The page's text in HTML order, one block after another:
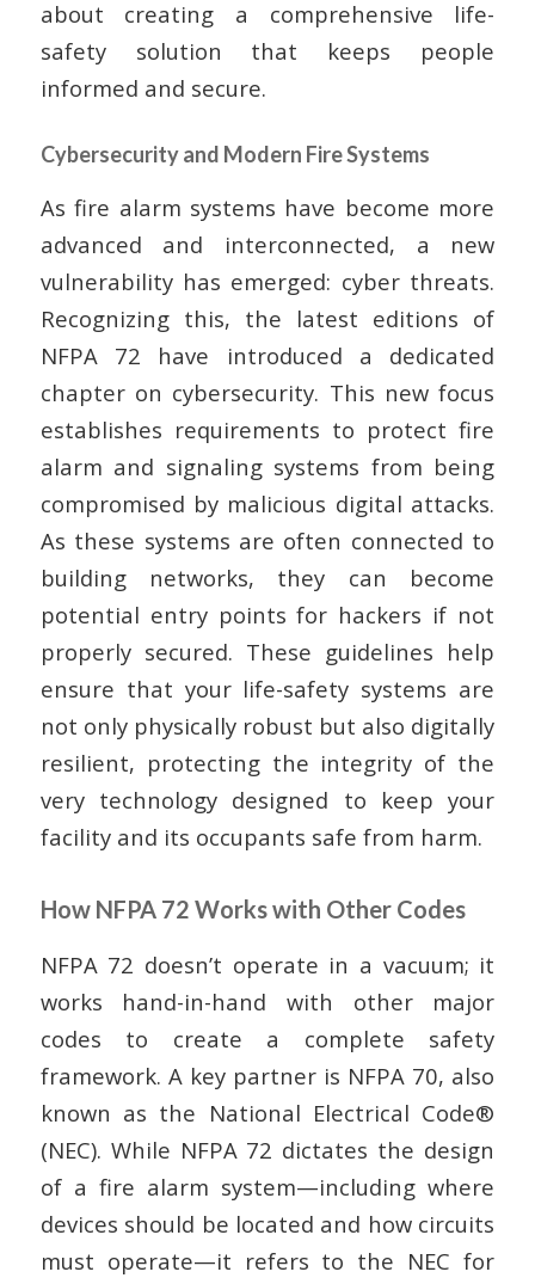
about creating a comprehensive life-
safety solution that keeps people
informed and secure.
Cybersecurity and Modern Fire Systems
As fire alarm systems have become more
advanced and interconnected, a new
vulnerability has emerged: cyber threats.
Recognizing this, the latest editions of
NFPA 72 have introduced a dedicated
chapter on cybersecurity. This new focus
establishes requirements to protect fire
alarm and signaling systems from being
compromised by malicious digital attacks.
As these systems are often connected to
building networks, they can become
potential entry points for hackers if not
properly secured. These guidelines help
ensure that your life-safety systems are
not only physically robust but also digitally
resilient, protecting the integrity of the
very technology designed to keep your
facility and its occupants safe from harm.
How NFPA 72 Works with Other Codes
NFPA 72 doesn’t operate in a vacuum; it
works hand-in-hand with other major
codes to create a complete safety
framework. A key partner is NFPA 70, also
known as the National Electrical Code®
(NEC). While NFPA 72 dictates the design
of a fire alarm system—including where
devices should be located and how circuits
must operate—it refers to the NEC for